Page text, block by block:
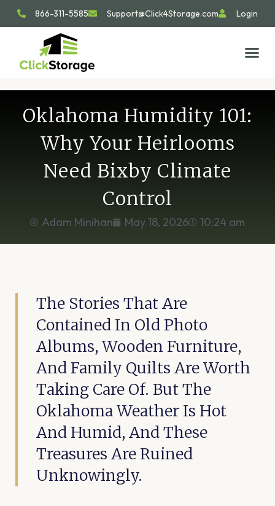
866-311-5585 Support@Click4Storage.com Login
Oklahoma Humidity 101:
Why Your Heirlooms
Need Bixby Climate
Control
Adam Minihan May 18, 2026 10:24 am
The Stories That Are
Contained In Old Photo
Albums, Wooden Furniture,
And Family Quilts Are Worth
Taking Care Of. But The
Oklahoma Weather Is Hot
And Humid, And These
Treasures Are Ruined
Unknowingly.